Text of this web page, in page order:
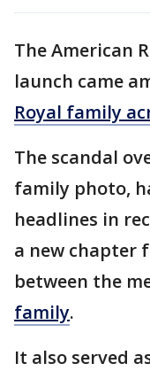
The American
launch came
Royal family
The scandal
family photo,
headlines in
a new chapter
between the
family.
It also served